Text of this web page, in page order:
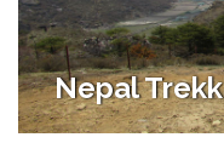
Nepal